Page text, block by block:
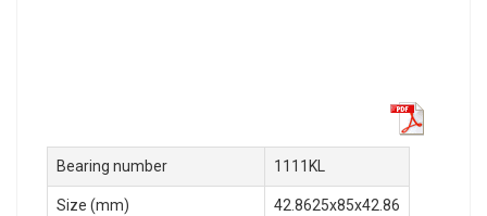
Bearing number 1111KL
Size (mm) 42.8625x85x42.86